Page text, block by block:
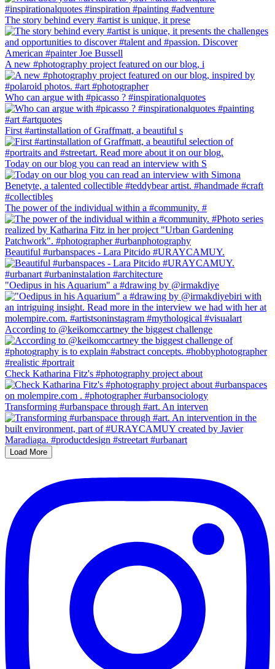
The story behind every #artist is unique, it prese
A new #photography project featured on our blog, i
Who can argue with #picasso ? #inspirationalquotes
First #artinstallation of Graffmatt, a beautiful s
Today on our blog you can read an interview with S
The power of the individual within a #community. #
Beautiful #urbanspaces - Lara Pitcido #URAYCAMUY.
"Oedipus in his Aquarium" a #drawing by @irmakdiye
According to @keikomccartney the biggest challenge
Check Katharina Fitz's #photography project about
Transforming #urbanspace through #art. An interven
Load More